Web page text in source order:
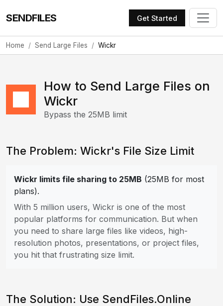
SENDFILES Get Started
Home Send Large Files Wickr
How to Send Large Files on
Wickr
Bypass the 25MB limit
The Problem: Wickr's File Size Limit
Wickr limits file sharing to 25MB (25MB for most
plans).
With 5 million users, Wickr is one of the most
popular platforms for communication. But when
you need to share large files like videos, high-
resolution photos, presentations, or project files,
you hit that frustrating size limit.
The Solution: Use SendFiles.Online